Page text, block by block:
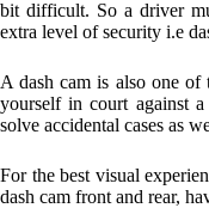
bit difficult. So a driver
extra level of security i.e
A dash cam is also one of
yourself in court against
solve accidental cases as
For the best visual
dash cam front and rear,